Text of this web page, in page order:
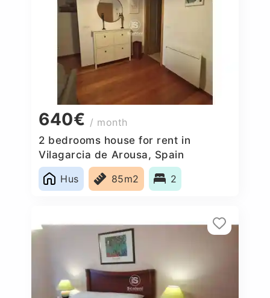
640€ / month
2 bedrooms house for rent in
Vilagarcia de Arousa, Spain
Hus
85m2 2